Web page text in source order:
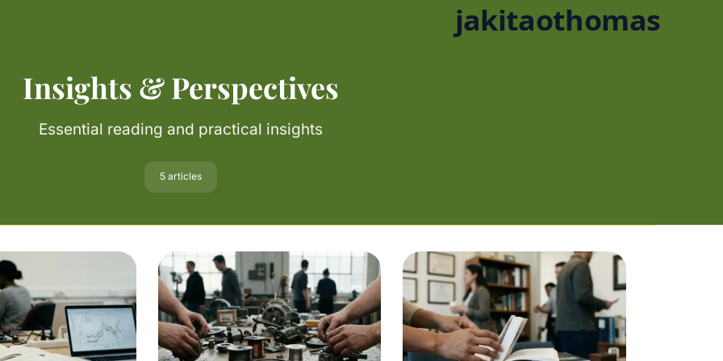
Insights & Perspectives
Essential reading and practical insights
5 articles